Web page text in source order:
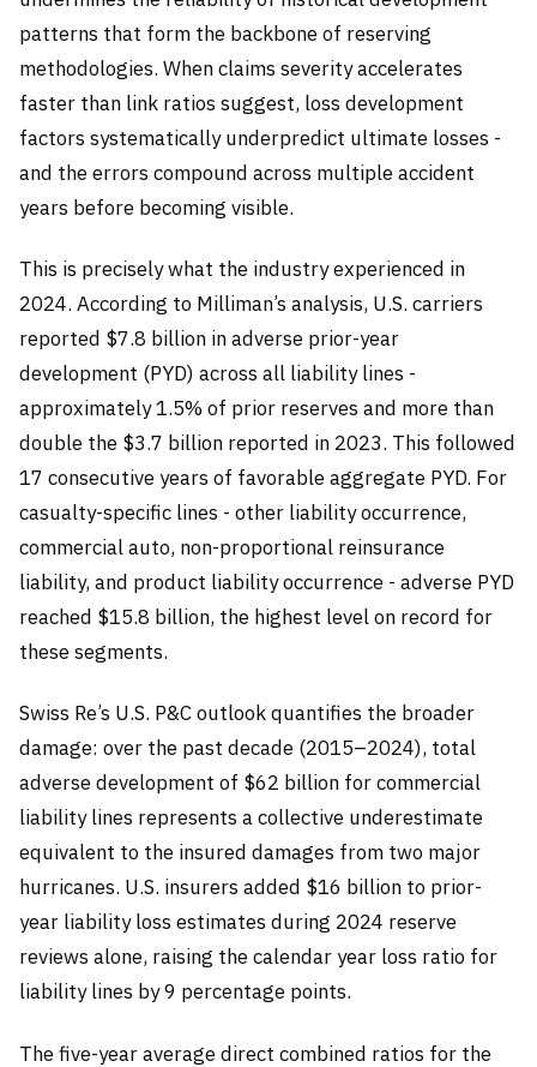
patterns that form the backbone of reserving
methodologies. When claims severity accelerates
faster than link ratios suggest, loss development
factors systematically underpredict ultimate losses -
and the errors compound across multiple accident
years before becoming visible.
This is precisely what the industry experienced in
2024. According to Milliman’s analysis, U.S. carriers
reported $7.8 billion in adverse prior-year
development (PYD) across all liability lines -
approximately 1.5% of prior reserves and more than
double the $3.7 billion reported in 2023. This followed
17 consecutive years of favorable aggregate PYD. For
casualty-specific lines - other liability occurrence,
commercial auto, non-proportional reinsurance
liability, and product liability occurrence - adverse PYD
reached $15.8 billion, the highest level on record for
these segments.
Swiss Re’s U.S. P&C outlook quantifies the broader
damage: over the past decade (2015–2024), total
adverse development of $62 billion for commercial
liability lines represents a collective underestimate
equivalent to the insured damages from two major
hurricanes. U.S. insurers added $16 billion to prior-
year liability loss estimates during 2024 reserve
reviews alone, raising the calendar year loss ratio for
liability lines by 9 percentage points.
The five-year average direct combined ratios for the